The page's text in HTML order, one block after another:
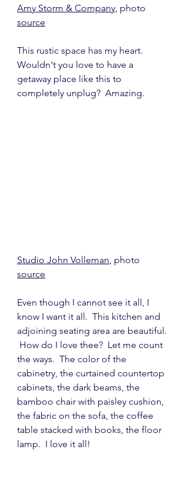
Amy Storm & Company, photo
source
This rustic space has my heart.
Wouldn't you love to have a
getaway place like this to
completely unplug?  Amazing.
Studio John Volleman, photo
source
Even though I cannot see it all, I
know I want it all.  This kitchen and
adjoining seating area are beautiful.
How do I love thee?  Let me count
the ways.  The color of the
cabinetry, the curtained countertop
cabinets, the dark beams, the
bamboo chair with paisley cushion,
the fabric on the sofa, the coffee
table stacked with books, the floor
lamp.  I love it all!